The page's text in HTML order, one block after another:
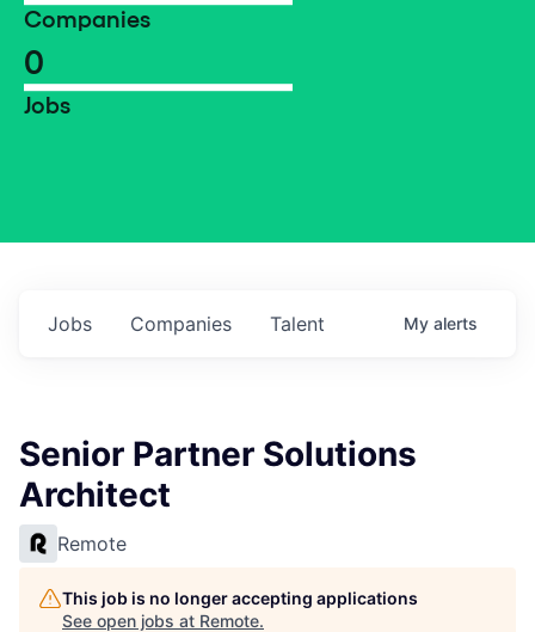
Companies
0
Jobs
Jobs Companies Talent My alerts
Senior Partner Solutions
Architect
Remote
This job is no longer accepting applications
See open jobs at Remote.